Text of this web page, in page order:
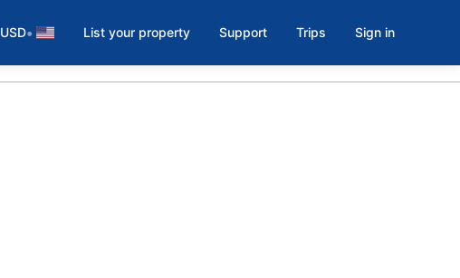
USD• List your property Support Trips Sign in